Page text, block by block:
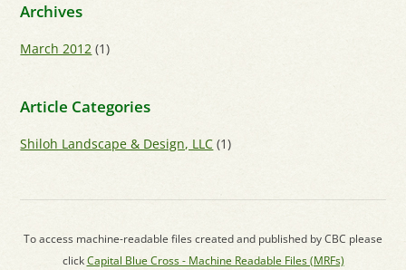
Archives
March 2012 (1)
Article Categories
Shiloh Landscape & Design, LLC (1)
To access machine-readable files created and published by CBC please
clickCapital Blue Cross - Machine Readable Files (MRFs)